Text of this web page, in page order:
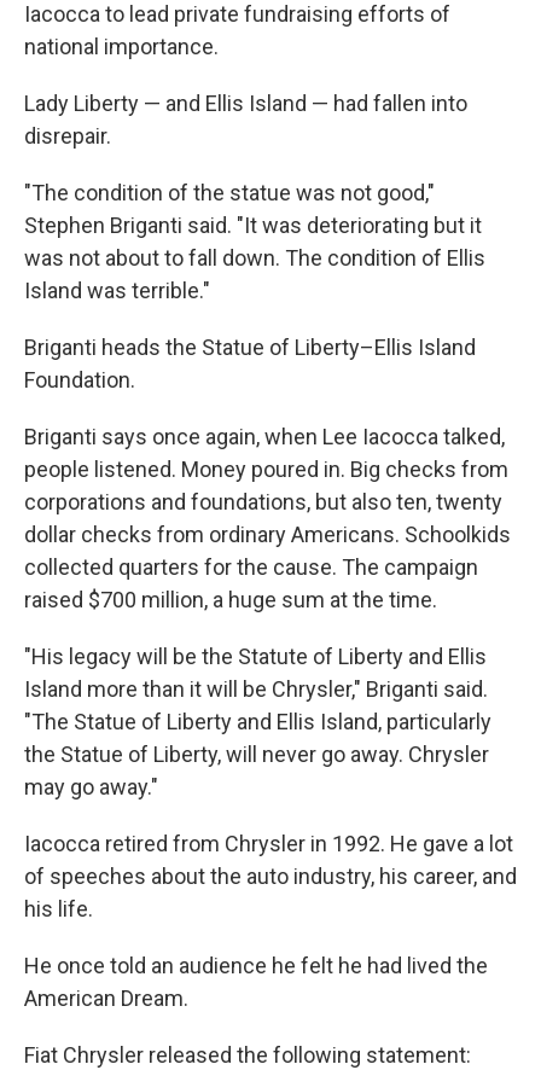
Iacocca to lead private fundraising efforts of
national importance.
Lady Liberty — and Ellis Island — had fallen into
disrepair.
"The condition of the statue was not good,"
Stephen Briganti said. "It was deteriorating but it
was not about to fall down. The condition of Ellis
Island was terrible."
Briganti heads the Statue of Liberty–Ellis Island
Foundation.
Briganti says once again, when Lee Iacocca talked,
people listened. Money poured in. Big checks from
corporations and foundations, but also ten, twenty
dollar checks from ordinary Americans. Schoolkids
collected quarters for the cause. The campaign
raised $700 million, a huge sum at the time.
"His legacy will be the Statute of Liberty and Ellis
Island more than it will be Chrysler," Briganti said.
"The Statue of Liberty and Ellis Island, particularly
the Statue of Liberty, will never go away. Chrysler
may go away."
Iacocca retired from Chrysler in 1992. He gave a lot
of speeches about the auto industry, his career, and
his life.
He once told an audience he felt he had lived the
American Dream.
Fiat Chrysler released the following statement: